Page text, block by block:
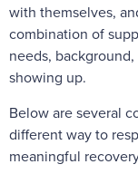
with themselves,
combination of
needs,
showing up.
Below are several
different way to
meaningful